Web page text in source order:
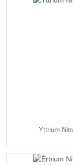
Yttrium